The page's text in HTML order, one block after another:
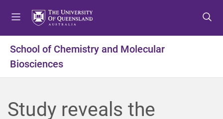
t
m
n
u
t
c
n
t
f
o
School of Chemistry and Molecular
Biosciences
Study reveals the